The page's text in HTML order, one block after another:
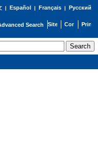
| Español | Français| Русский
Search